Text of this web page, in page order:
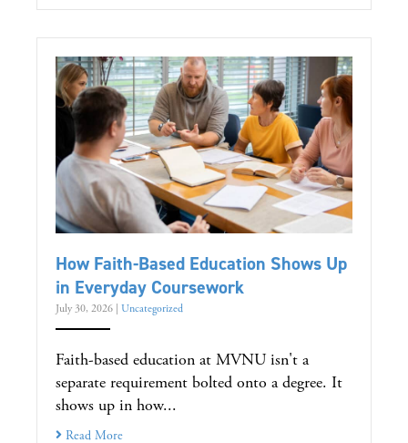
How Faith-Based Education Shows Up
in Everyday Coursework
July 30, 2026 | Uncategorized
Faith-based education at MVNU isn't a
separate requirement bolted onto a degree. It
shows up in how...
Read More